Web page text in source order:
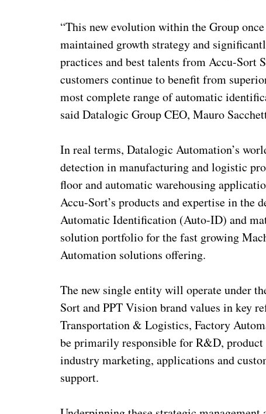
“This new evolution within the Group
maintained growth strategy and
practices and best talents from Accu-Sort
customers continue to benefit from
most complete range of automatic
said Datalogic Group CEO, Mauro
In real terms, Datalogic Automation’s
detection in manufacturing and logistic
floor and automatic warehousing
Accu-Sort’s products and expertise in the
Automatic Identification (Auto-ID) and
solution portfolio for the fast growing
Automation solutions offering.
The new single entity will operate under
Sort and PPT Vision brand values in key
Transportation & Logistics, Factory
be primarily responsible for R&D, product
industry marketing, applications and
support.